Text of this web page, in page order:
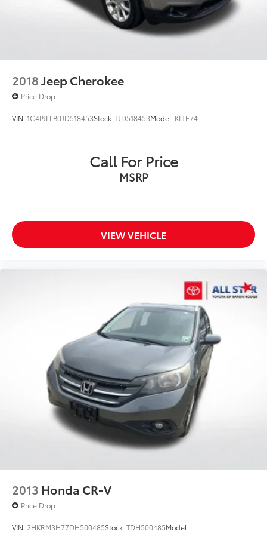
2018Jeep Cherokee
Price Drop
VIN:1C4PJLLB0JD518453Stock:TJD518453Model: KLTE74
Call For Price
MSRP
VIEW VEHICLE
2013 Honda CR-V
Price Drop
VIN: 2HKRM3H77DH500485Stock:TDH500485Model: